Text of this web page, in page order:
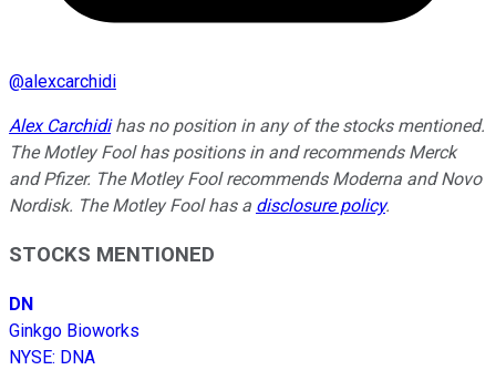
@alexcarchidi
Alex Carchidihas no position in any of the stocks mentioned.
The Motley Fool has positions in and recommends Merck
and Pfizer. The Motley Fool recommends Moderna and Novo
Nordisk. The Motley Fool has a disclosure policy.
STOCKS MENTIONED
DN
Ginkgo Bioworks
NYSE: DNA